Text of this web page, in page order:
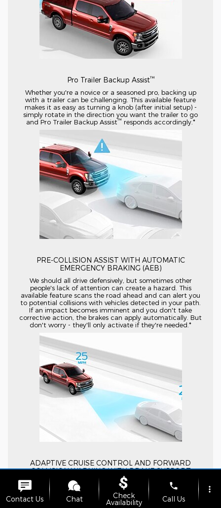
Pro Trailer Backup Assist™
Whether you're a novice or a seasoned pro, backing up
with a trailer can be challenging. This available feature
makes it as easy as turning a knob (after initial setup) -
simply rotate in the direction you want the trailer to go
and Pro Trailer Backup Assist™ responds accordingly.*
PRE-COLLISION ASSIST WITH AUTOMATIC
EMERGENCY BRAKING (AEB)
We should all drive defensively, but sometimes other
people's lack of attention can create a hazard. This
available feature scans the road ahead and can alert you
to potential collisions with vehicles detected in your path.
If an impact becomes imminent and you don't take
corrective action, the brakes can apply automatically. But
don't worry - they'll only activate if they're needed.*
ADAPTIVE CRUISE CONTROL AND FORWARD
COLLISION WARNING WITH BRAKE SUPPORT
Available Adaptive Cruise Control and Forward Collision
Warning with Brake Support takes conventional cruise
control to a new level. It lets you select the speed and
distance you want to maintain from the vehicle in front of
Contact Us Chat
Check
Availability
phone
Call Us
more_vert